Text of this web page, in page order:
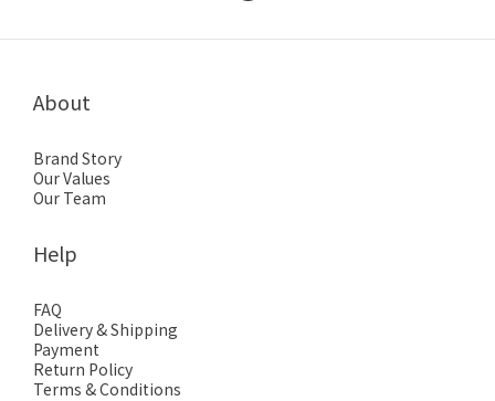
About
Brand Story
Our Values
Our Team
Help
FAQ
Delivery & Shipping
Payment
Return Policy
Terms & Conditions